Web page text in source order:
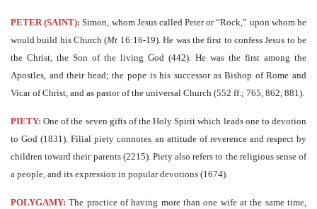
PETER (SAINT):Simon, whom Jesus called Peter or “Rock,” upon whom he
would build his Church (Mt 16:16-19). He was the first to confess Jesus to be
the Christ, the Son of the living God (442). He was the first among the
Apostles, and their head; the pope is his successor as Bishop of Rome and
Vicar of Christ, and as pastor of the universal Church (552 ff.; 765, 862, 881).
PIETY:One of the seven gifts of the Holy Spirit which leads one to devotion
to God (1831). Filial piety connotes an attitude of reverence and respect by
children toward their parents (2215). Piety also refers to the religious sense of
a people, and its expression in popular devotions (1674).
POLYGAMY: The practice of having more than one wife at the same time,